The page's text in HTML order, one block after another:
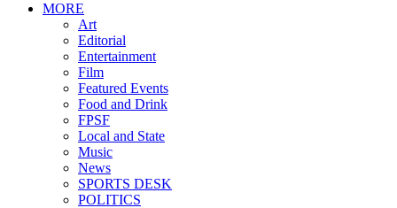
MORE
Art
Editorial
Entertainment
Film
Featured Events
Food and Drink
FPSF
Local and State
Music
News
SPORTS DESK
POLITICS